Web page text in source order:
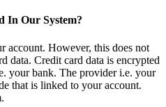
In Our System?
account. However, this does not
data. Credit card data is encrypted
your bank. The provider i.e. your
that is linked to your account.